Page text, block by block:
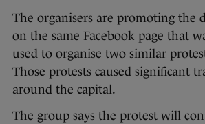
The organisers are promoting the
on the same Facebook page that
used to organise two similar
Those protests caused significant
around the capital.
The group says the protest will